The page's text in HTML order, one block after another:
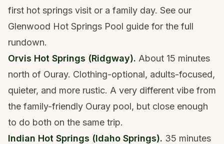
first hot springs visit or a family day. See our
Glenwood Hot Springs Pool guide for the full
rundown.
Orvis Hot Springs (Ridgway). About 15 minutes
north of Ouray. Clothing-optional, adults-focused,
quieter, and more rustic. A very different vibe from
the family-friendly Ouray pool, but close enough
to do both on the same trip.
Indian Hot Springs (Idaho Springs). 35 minutes